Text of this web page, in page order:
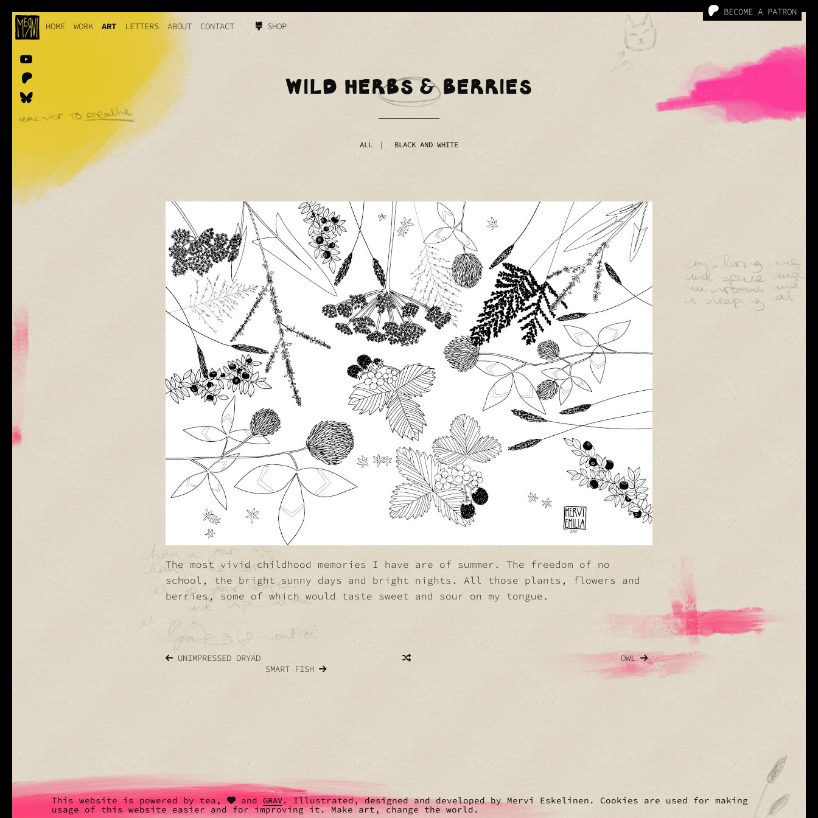
HOME WORK ART LETTERS ABOUT CONTACT SHOP
BECOME A PATRON
WILD HERBS & BERRIES
ALL BLACK AND WHITE
The most vivid childhood memories I have are of summer. The freedom of no
school, the bright sunny days and bright nights. All those plants, flowers and
berries, some of which would taste sweet and sour on my tongue.
UNIMPRESSED DRYAD
OWL
SMART FISH
This website is powered by tea, andGRAV. Illustrated, designed and developed by Mervi Eskelinen. Cookies are used for making
usage of this website easier and for improving it. Make art, change the world.